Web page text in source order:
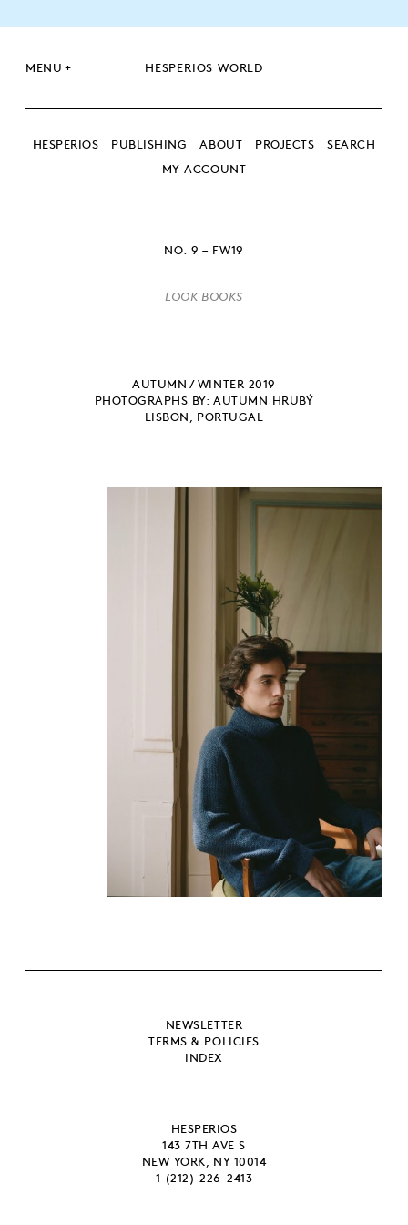
MENU + HESPERIOS WORLD
HESPERIOS PUBLISHING ABOUT PROJECTS
SEARCH
MY ACCOUNT
NO. 9 – FW19
LOOK BOOKS
AUTUMN / WINTER 2019
PHOTOGRAPHS BY: AUTUMN HRUBÝ
LISBON, PORTUGAL
NEWSLETTER
TERMS & POLICIES
INDEX
HESPERIOS
143 7TH AVE S
NEW YORK, NY 10014
1 (212) 226-2413